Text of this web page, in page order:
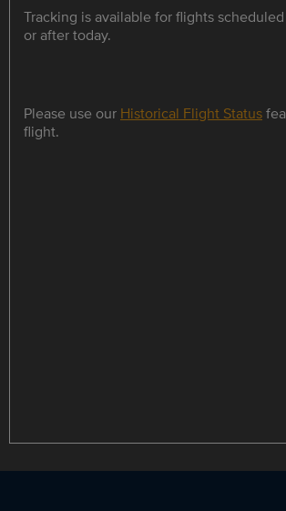
Tracking is available for flights
or after today.
Please use our Historical Flight Status
flight.